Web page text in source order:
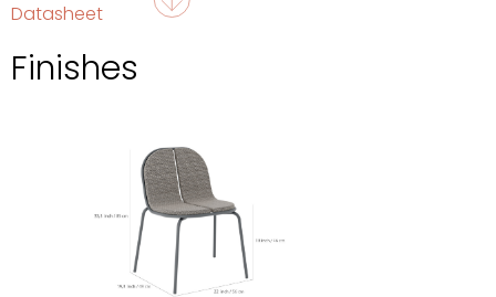
Datasheet
Finishes